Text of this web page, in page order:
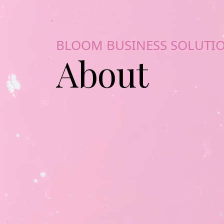
BLOOM BUSINESS
About